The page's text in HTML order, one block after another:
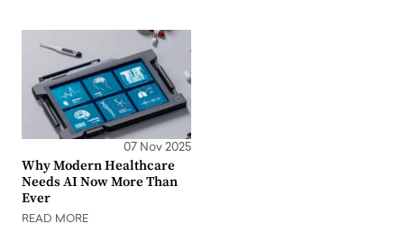
07 Nov 2025
Why Modern Healthcare
Needs AI Now More Than
Ever
READ MORE